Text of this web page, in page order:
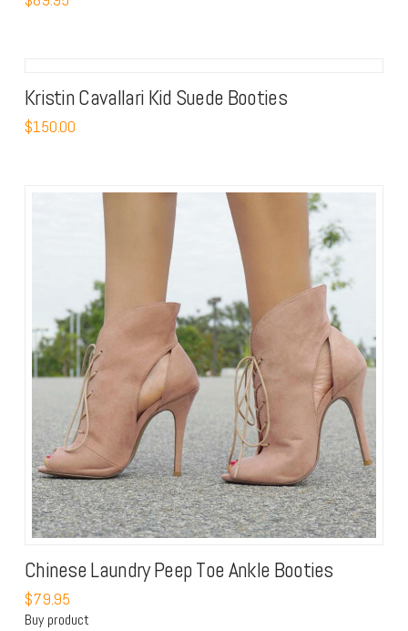
Kristin Cavallari Kid Suede Booties
$150.00
Chinese Laundry Peep Toe Ankle Booties
$79.95
Buy product